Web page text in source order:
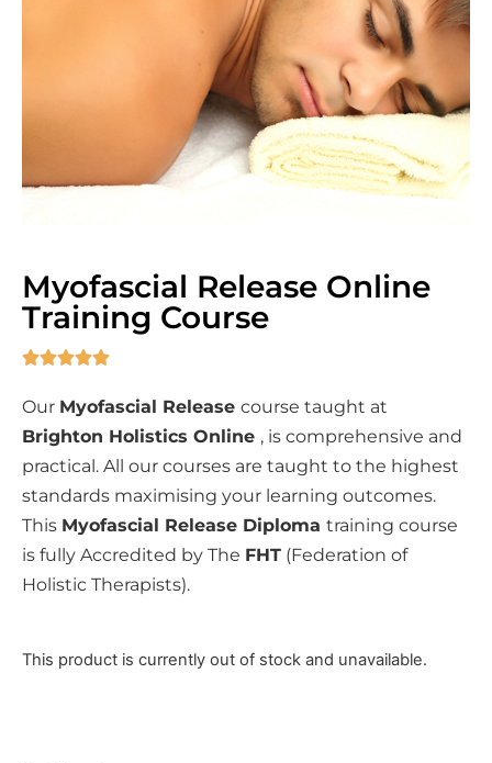
Myofascial Release Online
Training Course

Our Myofascial Release course taught at
Brighton Holistics Online , is comprehensive and
practical. All our courses are taught to the highest
standards maximising your learning outcomes.
This Myofascial Release Diploma training course
is fully Accredited by The FHT (Federation of
Holistic Therapists).
This product is currently out of stock and unavailable.